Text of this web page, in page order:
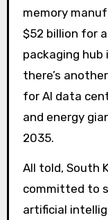
memory
$52 billion for
packaging hub
there’s
for AI data
and energy
2035.
All told, South
committed to
artificial